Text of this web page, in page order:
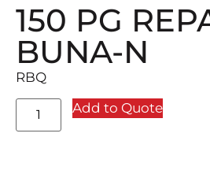
150 PG
BUNA-N
RBQ
Add to Quote